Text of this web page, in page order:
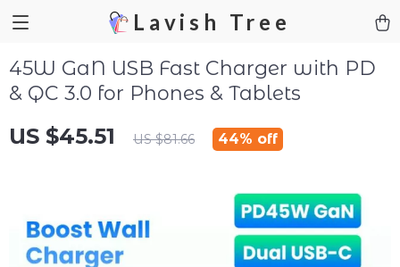
Lavish Tree
45W GaN USB Fast Charger with PD
& QC 3.0 for Phones & Tablets
US $45.51 US $81.66 44% off